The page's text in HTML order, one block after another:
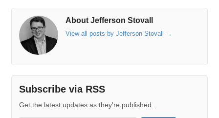
About Jefferson Stovall
View all posts by Jefferson Stovall →
Subscribe via RSS
Get the latest updates as they're published.